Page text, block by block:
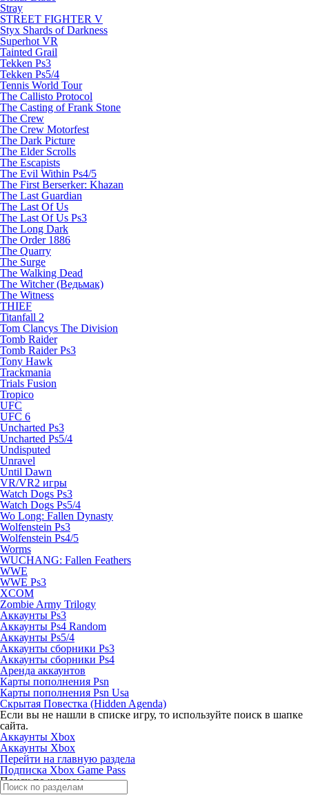
Stray
STREET FIGHTER V
Styx Shards of Darkness
Superhot VR
Tainted Grail
Tekken Ps3
Tekken Ps5/4
Tennis World Tour
The Callisto Protocol
The Casting of Frank Stone
The Crew
The Crew Motorfest
The Dark Picture
The Elder Scrolls
The Escapists
The Evil Within Ps4/5
The First Berserker: Khazan
The Last Guardian
The Last Of Us
The Last Of Us Ps3
The Long Dark
The Order 1886
The Quarry
The Surge
The Walking Dead
The Witcher (Ведьмак)
The Witness
THIEF
Titanfall 2
Tom Clancys The Division
Tomb Raider
Tomb Raider Ps3
Tony Hawk
Trackmania
Trials Fusion
Tropico
UFC
UFC 6
Uncharted Ps3
Uncharted Ps5/4
Undisputed
Unravel
Until Dawn
VR/VR2 игры
Watch Dogs Ps3
Watch Dogs Ps5/4
Wo Long: Fallen Dynasty
Wolfenstein Ps3
Wolfenstein Ps4/5
Worms
WUCHANG: Fallen Feathers
WWE
WWE Ps3
XCOM
Zombie Army Trilogy
Аккаунты Ps3
Аккаунты Ps4 Random
Аккаунты Ps5/4
Аккаунты сборники Ps3
Аккаунты сборники Ps4
Аренда аккаунтов
Карты пополнения Psn
Карты пополнения Psn Usa
Скрытая Повестка (Hidden Agenda)
Если вы не нашли в списке игру, то используйте поиск в шапке
сайта.
Аккаунты Xbox
Аккаунты Xbox
Перейти на главную раздела
Подписка Xbox Game Pass
Поиск по жанрам